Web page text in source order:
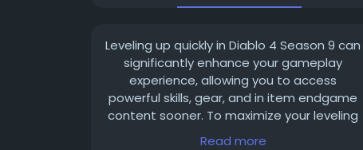
Leveling up quickly in Diablo 4 Season 9 can
significantly enhance your gameplay
experience, allowing you to access
powerful skills, gear, and in item endgame
content sooner. To maximize your leveling
speed, it's important to focus on efficient
Read more